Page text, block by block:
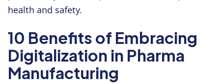
health and safety.
10 Benefits of Embracing
Digitalization in Pharma
Manufacturing